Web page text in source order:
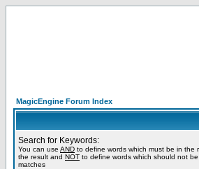
MagicEngine Forum Index
Search for Keywords:
You can use AND to define words which must be in the
the result and NOT to define words which should not
matches